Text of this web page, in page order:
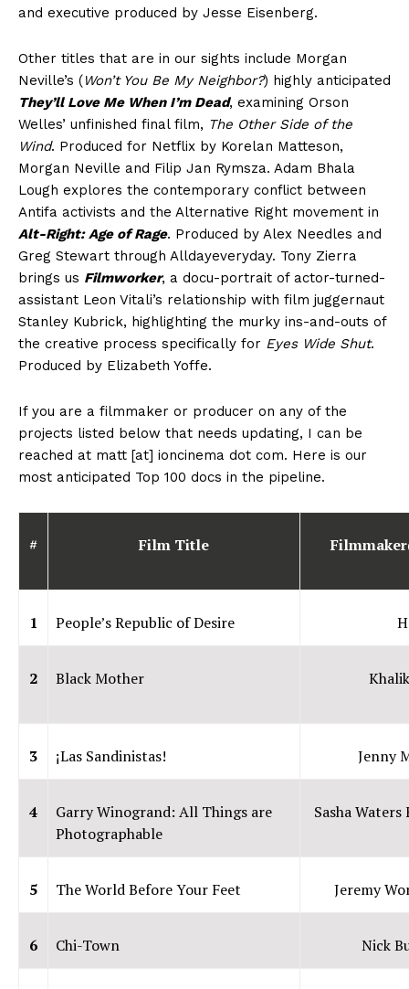
and executive produced by Jesse Eisenberg.
Other titles that are in our sights include Morgan
Neville’s (Won’t You Be My Neighbor?) highly anticipated
They’ll Love Me When I’m Dead, examining Orson
Welles’ unfinished final film, The Other Side of the
Wind. Produced for Netflix by Korelan Matteson,
Morgan Neville and Filip Jan Rymsza. Adam Bhala
Lough explores the contemporary conflict between
Antifa activists and the Alternative Right movement in
Alt-Right: Age of Rage. Produced by Alex Needles and
Greg Stewart through Alldayeveryday. Tony Zierra
brings us Filmworker, a docu-portrait of actor-turned-
assistant Leon Vitali’s relationship with film juggernaut
Stanley Kubrick, highlighting the murky ins-and-outs of
the creative process specifically for Eyes Wide Shut.
Produced by Elizabeth Yoffe.
If you are a filmmaker or producer on any of the
projects listed below that needs updating, I can be
reached at matt [at] ioncinema dot com. Here is our
most anticipated Top 100 docs in the pipeline.
# Film Title
1 People’s Republic of Desire
2 Black Mother
3 ¡Las Sandinistas! Jenny
4
Garry Winogrand: All Things are
Photographable
Sasha Waters
5 The World Before Your Feet Jeremy
6 Chi-Town Nick